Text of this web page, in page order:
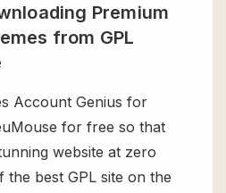
Premium
from GPL
Account Genius for
for free so that
website at zero
the best GPL site on the